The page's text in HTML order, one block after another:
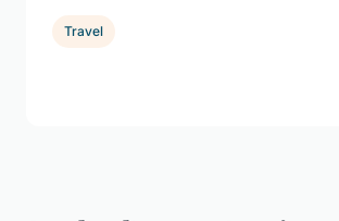
Travel